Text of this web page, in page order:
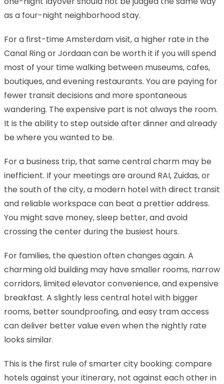
as a four-night neighborhood stay.
For a first-time Amsterdam visit, a higher rate in the
Canal Ring or Jordaan can be worth it if you will spend
most of your time walking between museums, cafes,
boutiques, and evening restaurants. You are paying for
fewer transit decisions and more spontaneous
wandering. The expensive part is not always the room.
It is the ability to step outside after dinner and already
be where you wanted to be.
For a business trip, that same central charm may be
inefficient. If your meetings are around RAI, Zuidas, or
the south of the city, a modern hotel with direct transit
and reliable workspace can beat a prettier address.
You might save money, sleep better, and avoid
crossing the center during the busiest hours.
For families, the question often changes again. A
charming old building may have smaller rooms, narrow
corridors, limited elevator convenience, and expensive
breakfast. A slightly less central hotel with bigger
rooms, better soundproofing, and easy tram access
can deliver better value even when the nightly rate
looks similar.
This is the first rule of smarter city booking: compare
hotels against your itinerary, not against each other in